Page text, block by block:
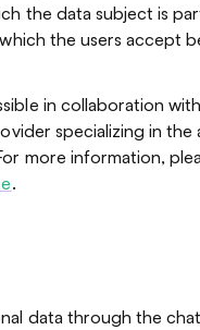
the data subject is
the users accept
in collaboration
specializing in
more information,
.
data through the